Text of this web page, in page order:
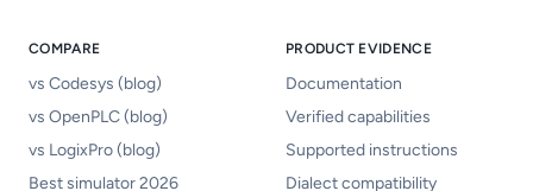
COMPARE
vs Codesys (blog)
vs OpenPLC (blog)
vs LogixPro (blog)
Best simulator 2026
PRODUCT EVIDENCE
Documentation
Verified capabilities
Supported instructions
Dialect compatibility